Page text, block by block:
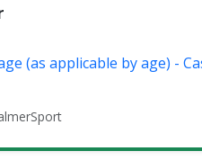
(as applicable by age) -